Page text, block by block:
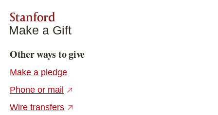
Stanford
Make a Gift
Other ways to give
Make a pledge
Phone or mail (external link)
Wire transfers(external link)